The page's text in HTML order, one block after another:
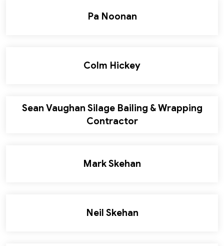
Pa Noonan
Colm Hickey
Sean Vaughan Silage Bailing & Wrapping
Contractor
Mark Skehan
Neil Skehan